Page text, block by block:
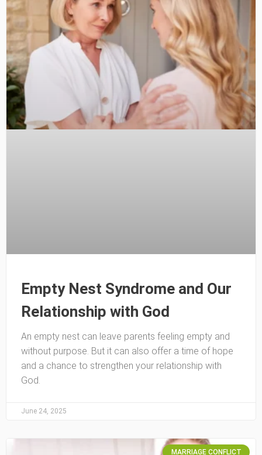
Empty Nest Syndrome and Our
Relationship with God
An empty nest can leave parents feeling empty and
without purpose. But it can also offer a time of hope
and a chance to strengthen your relationship with
God.
June 24, 2025
MARRIAGE CONFLICT